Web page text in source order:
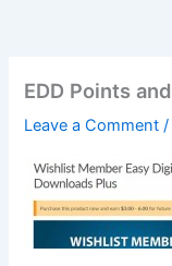
EDD Points
Leave a Comment /